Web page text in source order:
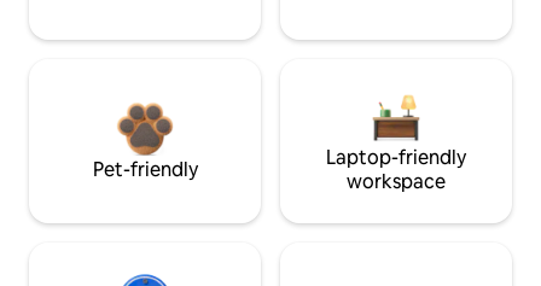
Pet-friendly
Laptop-friendly
workspace